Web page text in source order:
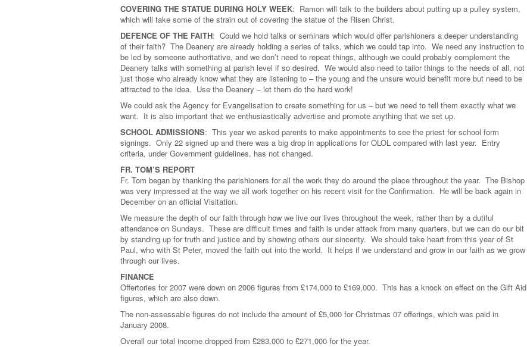
COVERING THE STATUE DURING HOLY WEEK: Ramon will talk to the builders about putting up a pulley system,
which will take some of the strain out of covering the statue of the Risen Christ.
DEFENCE OF THE FAITH: Could we hold talks or seminars which would offer parishioners a deeper understanding
of their faith? The Deanery are already holding a series of talks, which we could tap into. We need any instruction to
be led by someone authoritative, and we don’t need to repeat things, although we could probably complement the
Deanery talks with something at parish level if so desired. We would also need to tailor things to the needs of all, not
just those who already know what they are listening to – the young and the unsure would benefit more but need to be
attracted to the idea. Use the Deanery – let them do the hard work!
We could ask the Agency for Evangelisation to create something for us – but we need to tell them exactly what we
want. It is also important that we enthusiastically advertise and promote anything that we set up.
SCHOOL ADMISSIONS: This year we asked parents to make appointments to see the priest for school form
signings. Only 22 signed up and there was a big drop in applications for OLOL compared with last year. Entry
criteria, under Government guidelines, has not changed.
FR. TOM’S REPORT
Fr. Tom began by thanking the parishioners for all the work they do around the place throughout the year. The Bishop
was very impressed at the way we all work together on his recent visit for the Confirmation. He will be back again in
December on an official Visitation.
We measure the depth of our faith through how we live our lives throughout the week, rather than by a dutiful
attendance on Sundays. These are difficult times and faith is under attack from many quarters, but we can do our bit
by standing up for truth and justice and by showing others our sincerity. We should take heart from this year of St
Paul, who with St Peter, moved the faith out into the world. It helps if we understand and grow in our faith as we grow
through our lives.
FINANCE
Offertories for 2007 were down on 2006 figures from £174,000 to £169,000. This has a knock on effect on the Gift Aid
figures, which are also down.
The non-assessable figures do not include the amount of £5,000 for Christmas 07 offerings, which was paid in
January 2008.
Overall our total income dropped from £283,000 to £271,000 for the year.